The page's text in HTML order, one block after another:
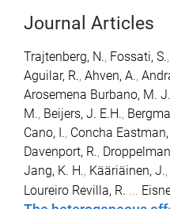
Journal Articles
Trajtenberg, N., Fossati, S.,
Aguilar, R., Ahven, A.,
Arosemena Burbano, M. J.
M., Beijers, J. E.H.,
Cano, I., Concha Eastman,
Davenport, R.,
Jang, K. H., Kääriäinen, J.,
Loureiro Revilla, R. ...